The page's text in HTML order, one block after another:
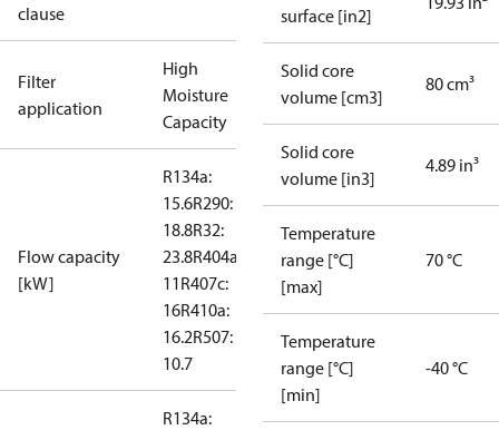
clause
Filter
application
High
Moisture
Capacity
Flow capacity
[kW]
R134a:
15.6R290:
18.8R32:
23.8R404a:
11R407c:
16R410a:
16.2R507:
10.7
R134a:
surface [in2]
Solid core
volume [cm3]
80 cm³
Solid core
volume [in3]
4.89 in³
Temperature
range [°C]
[max]
70 °C
Temperature
range [°C]
[min]
-40 °C